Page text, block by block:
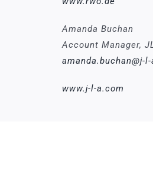
Amanda Buchan
Account Manager,
amanda.buchan@j-
www.j-l-a.com